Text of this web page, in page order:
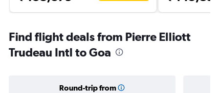
Find flight deals from Pierre Elliott
Trudeau Intl to Goa
Round-trip from